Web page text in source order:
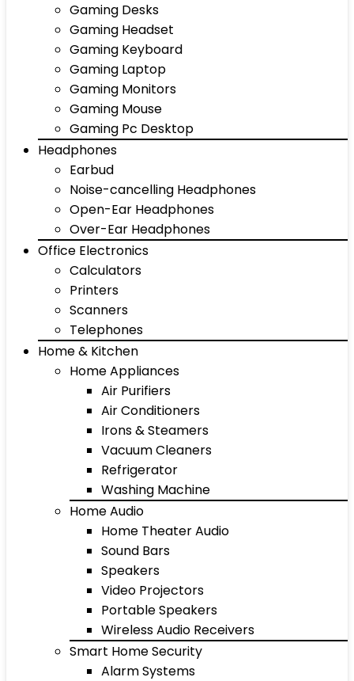
Gaming Desks
Gaming Headset
Gaming Keyboard
Gaming Laptop
Gaming Monitors
Gaming Mouse
Gaming Pc Desktop
Headphones
Earbud
Noise-cancelling Headphones
Open-Ear Headphones
Over-Ear Headphones
Office Electronics
Calculators
Printers
Scanners
Telephones
Home & Kitchen
Home Appliances
Air Purifiers
Air Conditioners
Irons & Steamers
Vacuum Cleaners
Refrigerator
Washing Machine
Home Audio
Home Theater Audio
Sound Bars
Speakers
Video Projectors
Portable Speakers
Wireless Audio Receivers
Smart Home Security
Alarm Systems